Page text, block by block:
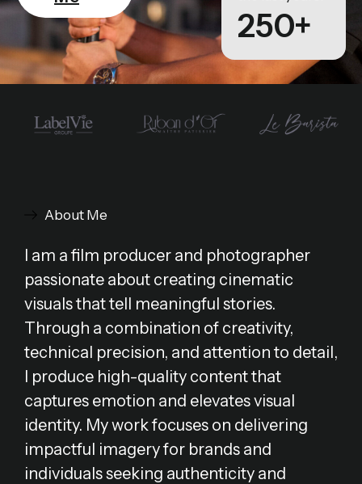
250+
About Me
I am a film producer and photographer
passionate about creating cinematic
visuals that tell meaningful stories.
Through a combination of creativity,
technical precision, and attention to detail,
I produce high-quality content that
captures emotion and elevates visual
identity. My work focuses on delivering
impactful imagery for brands and
individuals seeking authenticity and